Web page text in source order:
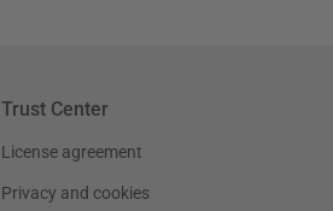
Trust Center
License agreement
Privacy and cookies